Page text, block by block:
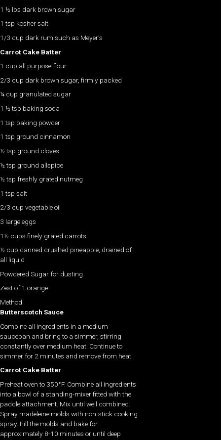
1 ½ lbs dark brown sugar
1 tsp kosher salt
1/3 cup dark rum such as Meyer’s
Carrot Cake Batter
1 cup all purpose flour
2/3 cup dark brown sugar, firmly packed
¼ cup granulated sugar
1 ½ tsp baking soda
1 tsp baking powder
1 tsp ground cinnamon
½ tsp ground cloves
½ tsp ground allspice
½ tsp freshly grated nutmeg
1 tsp salt
2/3 cup vegetable oil
3 large eggs
1½ cups finely grated carrots
½ cup canned crushed pineapple, drained of
all liquid
Powdered Sugar for dusting
Zest of 1 orange
Method
Butterscotch Sauce
Combine all ingredients in a medium
saucepan and bring to a simmer, stirring
constantly over medium heat. Continue to
simmer for 2 minutes and remove from heat.
Carrot Cake Batter
Preheat oven to 350°F. Combine all ingredients
into a bowl of a standing-mixer fitted with the
paddle attachment. Mix until well combined.
Spray madeleine molds with non-stick cooking
spray. Fill the molds and bake for
approximately 8-10 minutes or until deep